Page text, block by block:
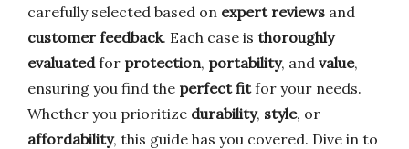
carefully selected based on expert reviews and
customer feedback. Each case is thoroughly
evaluatedfor protection, portability, and value,
ensuring you find the perfect fitfor your needs.
Whether you prioritize durability, style, or
affordability, this guide has you covered. Dive in to